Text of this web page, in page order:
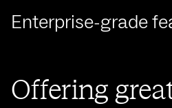
Enterprise-grade
Offering